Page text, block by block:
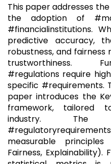
This paper addresses
the adoption of
#financialinstitutions.
predictive accuracy,
robustness, and
trustworthiness.
#regulations require
specific #requirements.
paper introduces the
framework, tailored
industry. The
measurable principles
Fairness,